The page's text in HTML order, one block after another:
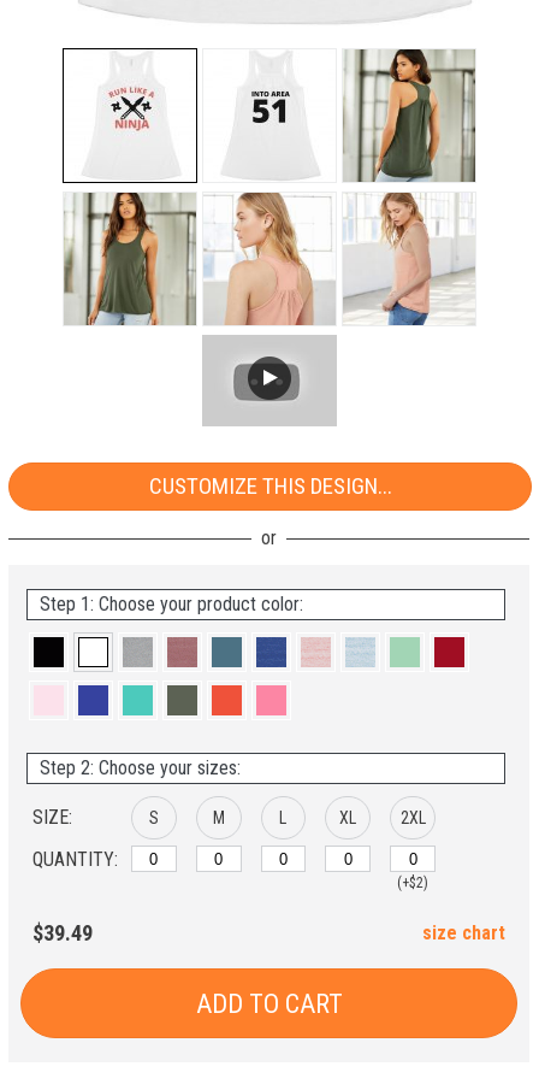
CUSTOMIZE THIS DESIGN...
Step 1: Choose your product color:
Step 2: Choose your sizes:
SIZE:
QUANTITY:
S M XL 2XL
(+$2)
$39.49 size chart
ADD TO CART